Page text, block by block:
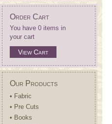
Order Cart
You have 0 items in
your cart
View Cart
Our Products
• Fabric
• Pre Cuts
• Books